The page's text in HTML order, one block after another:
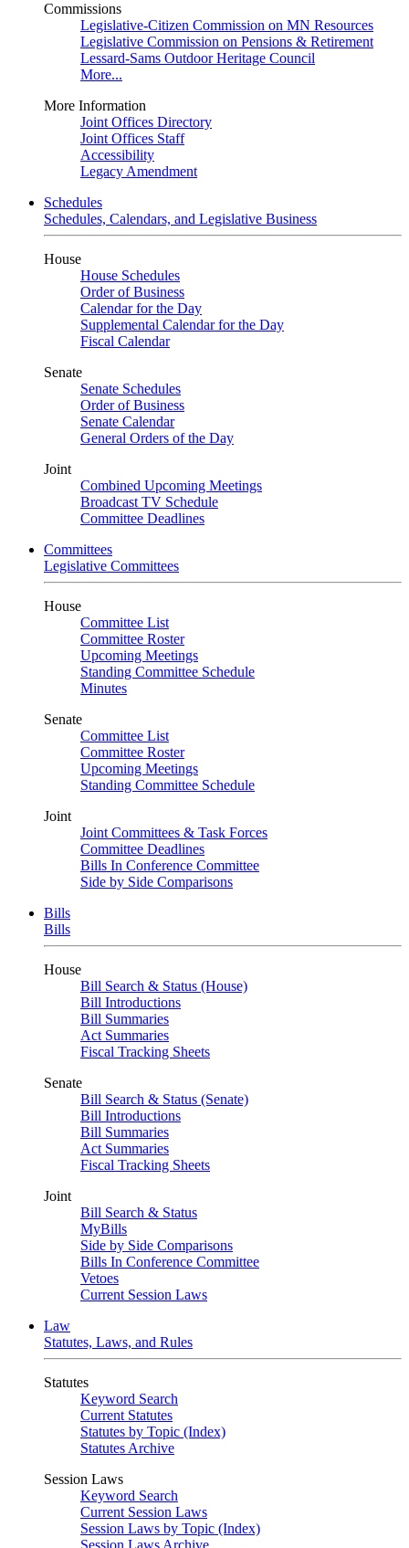
Commissions
Legislative-Citizen Commission on MN Resources
Legislative Commission on Pensions & Retirement
Lessard-Sams Outdoor Heritage Council
More...
More Information
Joint Offices Directory
Joint Offices Staff
Accessibility
Legacy Amendment
Schedules
Schedules, Calendars, and Legislative Business
House
House Schedules
Order of Business
Calendar for the Day
Supplemental Calendar for the Day
Fiscal Calendar
Senate
Senate Schedules
Order of Business
Senate Calendar
General Orders of the Day
Joint
Combined Upcoming Meetings
Broadcast TV Schedule
Committee Deadlines
Committees
Legislative Committees
House
Committee List
Committee Roster
Upcoming Meetings
Standing Committee Schedule
Minutes
Senate
Committee List
Committee Roster
Upcoming Meetings
Standing Committee Schedule
Joint
Joint Committees & Task Forces
Committee Deadlines
Bills In Conference Committee
Side by Side Comparisons
Bills
Bills
House
Bill Search & Status (House)
Bill Introductions
Bill Summaries
Act Summaries
Fiscal Tracking Sheets
Senate
Bill Search & Status (Senate)
Bill Introductions
Bill Summaries
Act Summaries
Fiscal Tracking Sheets
Joint
Bill Search & Status
MyBills
Side by Side Comparisons
Bills In Conference Committee
Vetoes
Current Session Laws
Law
Statutes, Laws, and Rules
Statutes
Keyword Search
Current Statutes
Statutes by Topic (Index)
Statutes Archive
Session Laws
Keyword Search
Current Session Laws
Session Laws by Topic (Index)
Session Laws Archive